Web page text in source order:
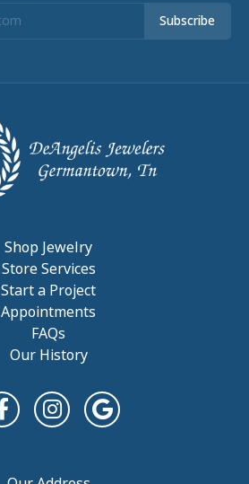
Subscribe
Shop Jewelry
Store Services
Start a Project
Appointments
FAQs
Our History